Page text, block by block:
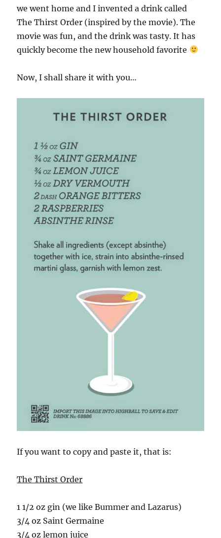
we went home and I invented a drink called
The Thirst Order (inspired by the movie). The
movie was fun, and the drink was tasty. It has
quickly become the new household favorite
Now, I shall share it with you…
If you want to copy and paste it, that is:
The Thirst Order
1 1/2 oz gin (we like Bummer and Lazarus)
3/4 oz Saint Germaine
3/4 oz lemon juice